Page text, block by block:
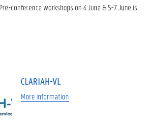
conference workshops on 4 June & 5-7 June is
CLARIAH-VL
More information